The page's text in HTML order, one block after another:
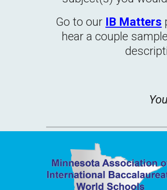
Go to our IB Matters
hear a couple